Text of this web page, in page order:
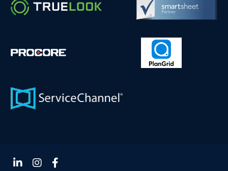
FollowFollowFollow